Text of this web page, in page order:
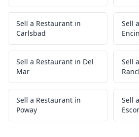
Sell a Restaurant in
Carlsbad
Sell
Sell a Restaurant in Del
Mar
Sell
Sell a Restaurant in
Poway
Sell